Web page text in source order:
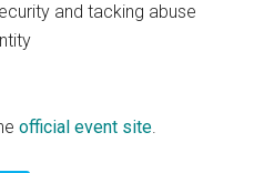
and tacking abuse
official event site.